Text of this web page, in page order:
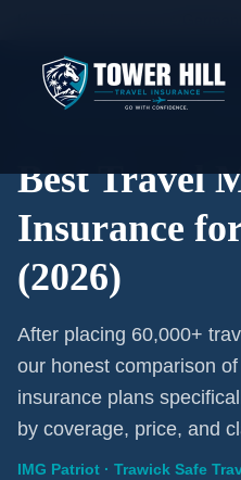
2026 Expert Review ·
Best Travel
Insurance
(2026)
After placing 60,000+
our honest comparison
insurance plans
by coverage, price, and
IMG Patriot · Trawick Safe